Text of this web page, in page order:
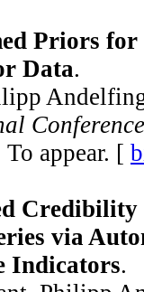
Priors for
Data.
appear. [
Credibility
via
Indicators.